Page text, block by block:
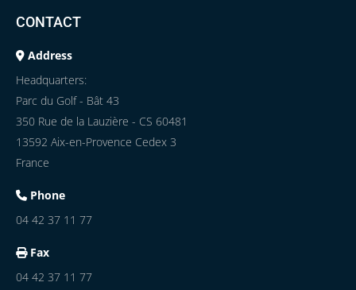
CONTACT
Address
Headquarters:
Parc du Golf - Bât 43
350 Rue de la Lauzière - CS 60481
13592 Aix-en-Provence Cedex 3
France
Phone
04 42 37 11 77
Fax
04 42 37 11 77